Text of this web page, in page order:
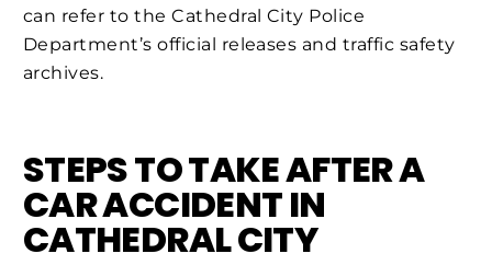
can refer to the Cathedral City Police
Department’s official releases and traffic safety
archives.
STEPS TO TAKE AFTER A
CAR ACCIDENT IN
CATHEDRAL CITY